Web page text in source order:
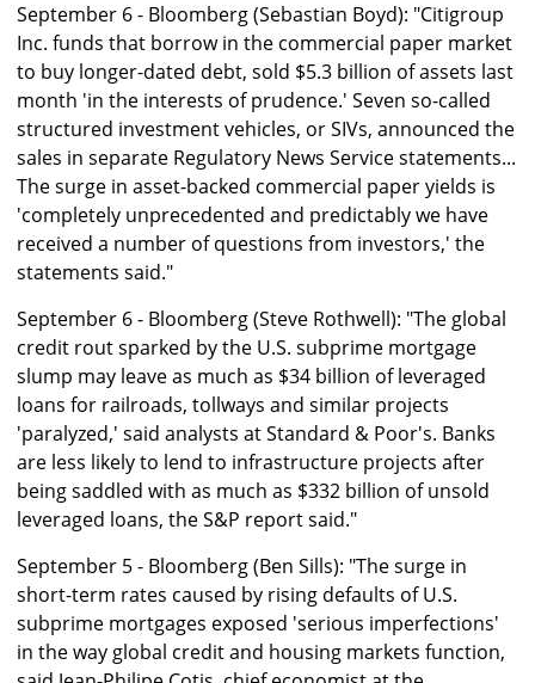
September 6 - Bloomberg (Sebastian Boyd): "Citigroup
Inc. funds that borrow in the commercial paper market
to buy longer-dated debt, sold $5.3 billion of assets last
month 'in the interests of prudence.' Seven so-called
structured investment vehicles, or SIVs, announced the
sales in separate Regulatory News Service statements...
The surge in asset-backed commercial paper yields is
'completely unprecedented and predictably we have
received a number of questions from investors,' the
statements said."
September 6 - Bloomberg (Steve Rothwell): "The global
credit rout sparked by the U.S. subprime mortgage
slump may leave as much as $34 billion of leveraged
loans for railroads, tollways and similar projects
'paralyzed,' said analysts at Standard & Poor's. Banks
are less likely to lend to infrastructure projects after
being saddled with as much as $332 billion of unsold
leveraged loans, the S&P report said."
September 5 - Bloomberg (Ben Sills): "The surge in
short-term rates caused by rising defaults of U.S.
subprime mortgages exposed 'serious imperfections'
in the way global credit and housing markets function,